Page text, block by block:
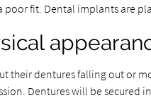
poor fit. Dental implants are
their dentures falling out or
Dentures will be